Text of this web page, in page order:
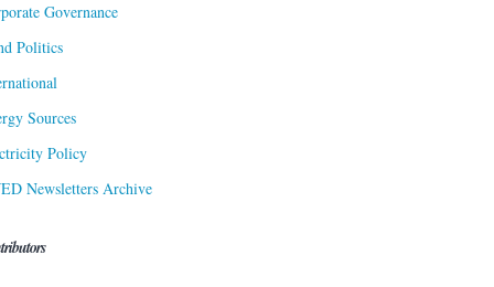
Governance
Politics
Sources
Policy
Newsletters Archive